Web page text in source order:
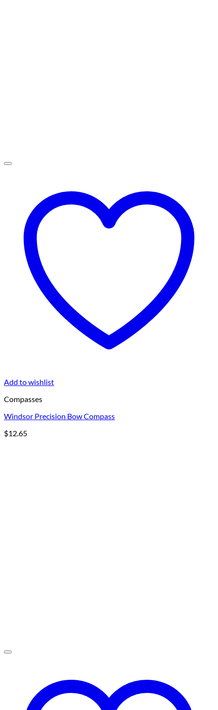
Add to wishlist
Compasses
Windsor Precision Bow Compass
$12.65